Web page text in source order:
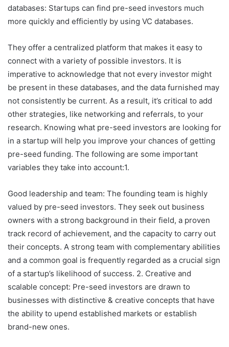
databases: Startups can find pre-seed investors much
more quickly and efficiently by using VC databases.
They offer a centralized platform that makes it easy to
connect with a variety of possible investors. It is
imperative to acknowledge that not every investor might
be present in these databases, and the data furnished may
not consistently be current. As a result, it’s critical to add
other strategies, like networking and referrals, to your
research. Knowing what pre-seed investors are looking for
in a startup will help you improve your chances of getting
pre-seed funding. The following are some important
variables they take into account:1.
Good leadership and team: The founding team is highly
valued by pre-seed investors. They seek out business
owners with a strong background in their field, a proven
track record of achievement, and the capacity to carry out
their concepts. A strong team with complementary abilities
and a common goal is frequently regarded as a crucial sign
of a startup’s likelihood of success. 2. Creative and
scalable concept: Pre-seed investors are drawn to
businesses with distinctive & creative concepts that have
the ability to upend established markets or establish
brand-new ones.